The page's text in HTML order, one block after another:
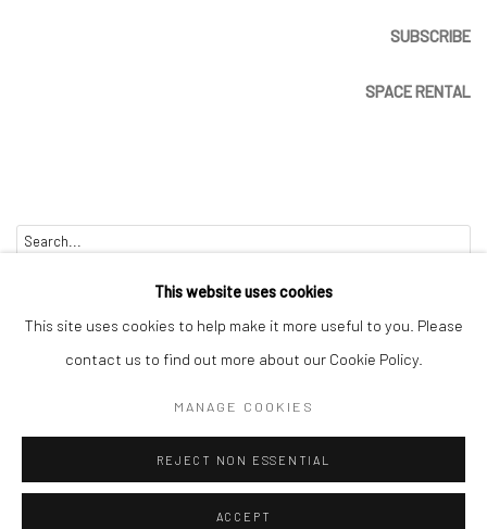
SUBSCRIBE
SPACE RENTAL
This website uses cookies
This site uses cookies to help make it more useful to you. Please
contact us to find out more about our Cookie Policy.
MANAGE COOKIES
REJECT NON ESSENTIAL
ACCEPT